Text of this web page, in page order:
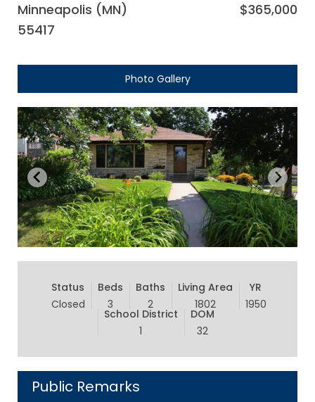
Minneapolis (MN)
55417
$365,000
Photo Gallery
Status
Closed
Beds
3
Baths
2
Living Area
1802
YR
1950
School District
1
DOM
32
Public Remarks